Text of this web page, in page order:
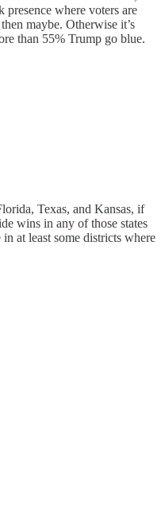
where voters are
maybe. Otherwise it’s
than 55% Trump go blue.
Texas, and Kansas, if
wins in any of those states
at least some districts where